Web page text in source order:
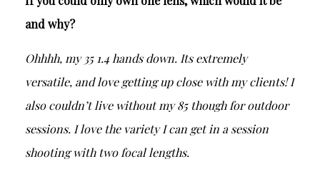
and why?
Ohhhh, my 35 1.4 hands down. Its extremely
versatile, and love getting up close with my clients! I
also couldn’t live without my 85 though for outdoor
sessions. I love the variety I can get in a session
shooting with two focal lengths.